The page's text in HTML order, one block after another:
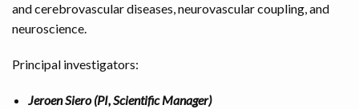
and cerebrovascular diseases, neurovascular coupling, and
neuroscience.
Principal investigators:
Jeroen Siero (PI, Scientific Manager)